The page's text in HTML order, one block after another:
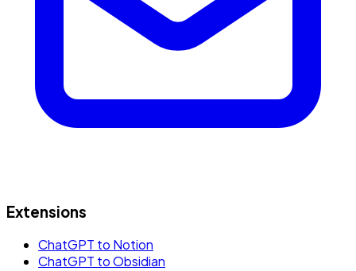
Extensions
ChatGPT to Notion
ChatGPT to Obsidian